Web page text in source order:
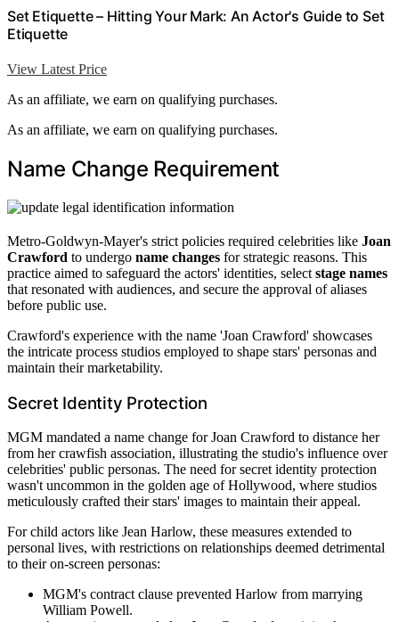
Set Etiquette – Hitting Your Mark: An Actor's Guide to Set
Etiquette
View Latest Price
As an affiliate, we earn on qualifying purchases.
As an affiliate, we earn on qualifying purchases.
Name Change Requirement
Metro-Goldwyn-Mayer's strict policies required celebrities like Joan
Crawford to undergo name changes for strategic reasons. This
practice aimed to safeguard the actors' identities, select stage names
that resonated with audiences, and secure the approval of aliases
before public use.
Crawford's experience with the name 'Joan Crawford' showcases
the intricate process studios employed to shape stars' personas and
maintain their marketability.
Secret Identity Protection
MGM mandated a name change for Joan Crawford to distance her
from her crawfish association, illustrating the studio's influence over
celebrities' public personas. The need for secret identity protection
wasn't uncommon in the golden age of Hollywood, where studios
meticulously crafted their stars' images to maintain their appeal.
For child actors like Jean Harlow, these measures extended to
personal lives, with restrictions on relationships deemed detrimental
to their on-screen personas:
MGM's contract clause prevented Harlow from marrying
William Powell.